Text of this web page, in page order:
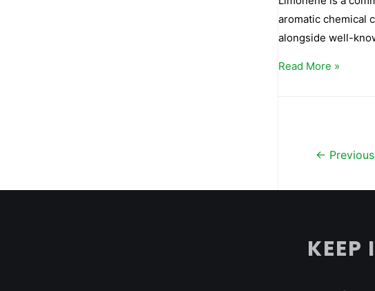
aromatic chemical
alongside well-
Read More »
←
KEEP